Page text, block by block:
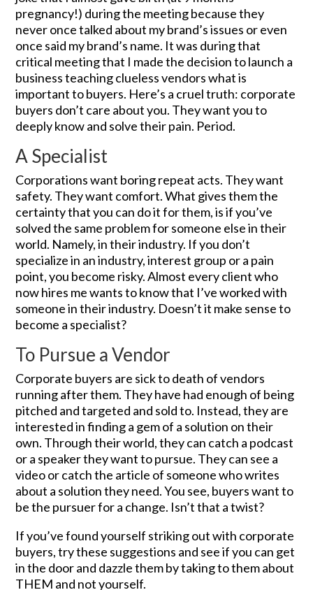
pregnancy!) during the meeting because they
never once talked about my brand’s issues or even
once said my brand’s name. It was during that
critical meeting that I made the decision to launch a
business teaching clueless vendors what is
important to buyers. Here’s a cruel truth: corporate
buyers don’t care about you. They want you to
deeply know and solve their pain. Period.
A Specialist
Corporations want boring repeat acts. They want
safety. They want comfort. What gives them the
certainty that you can do it for them, is if you’ve
solved the same problem for someone else in their
world. Namely, in their industry. If you don’t
specialize in an industry, interest group or a pain
point, you become risky. Almost every client who
now hires me wants to know that I’ve worked with
someone in their industry. Doesn’t it make sense to
become a specialist?
To Pursue a Vendor
Corporate buyers are sick to death of vendors
running after them. They have had enough of being
pitched and targeted and sold to. Instead, they are
interested in finding a gem of a solution on their
own. Through their world, they can catch a podcast
or a speaker they want to pursue. They can see a
video or catch the article of someone who writes
about a solution they need. You see, buyers want to
be the pursuer for a change. Isn’t that a twist?
If you’ve found yourself striking out with corporate
buyers, try these suggestions and see if you can get
in the door and dazzle them by taking to them about
THEM and not yourself.